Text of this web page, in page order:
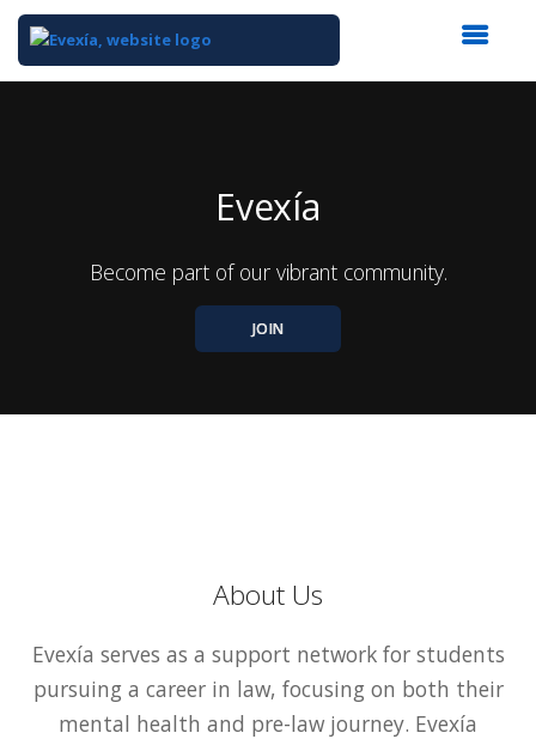
Evexía
Become part of our vibrant community.
JOIN
About Us
Evexía serves as a support network for students
pursuing a career in law, focusing on both their
mental health and pre-law journey. Evexía